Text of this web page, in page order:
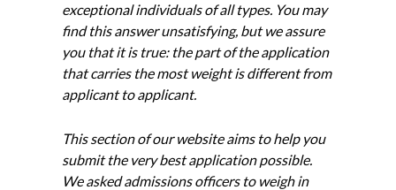
exceptional individuals of all types. You may
find this answer unsatisfying, but we assure
you that it is true: the part of the application
that carries the most weight is different from
applicant to applicant.
This section of our website aims to help you
submit the very best application possible.
We asked admissions officers to weigh in